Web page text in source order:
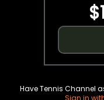
Have Tennis Channel